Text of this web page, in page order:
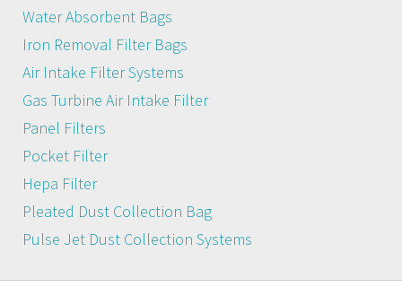
Water Absorbent Bags
Iron Removal Filter Bags
Air Intake Filter Systems
Gas Turbine Air Intake Filter
Panel Filters
Pocket Filter
Hepa Filter
Pleated Dust Collection Bag
Pulse Jet Dust Collection Systems